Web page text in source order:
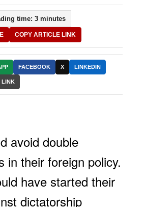
time: 3 minutes
COPY ARTICLE LINK
FACEBOOK X LINKEDIN
LINK
avoid double
in their foreign policy.
have started their
dictatorship